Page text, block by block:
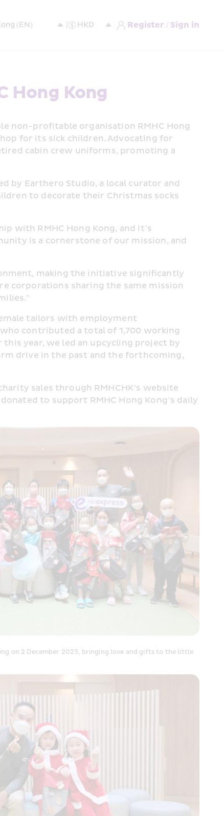
Register / Sign in
Hong Kong
non-profitable organisation RMHC Hong
for its sick children. Advocating for
cabin crew uniforms, promoting a
by Earthero Studio, a local curator and
to decorate their Christmas socks
with RMHC Hong Kong, and it’s
is a cornerstone of our mission, and
making the initiative significantly
corporations sharing the same mission
tailors with employment
contributed a total of 1,700 working
year, we led an upcycling project by
drive in the past and the forthcoming,
sales through RMHCHK’s website
to support RMHC Hong Kong’s daily
on 2 December 2023, bringing love and gifts to the little